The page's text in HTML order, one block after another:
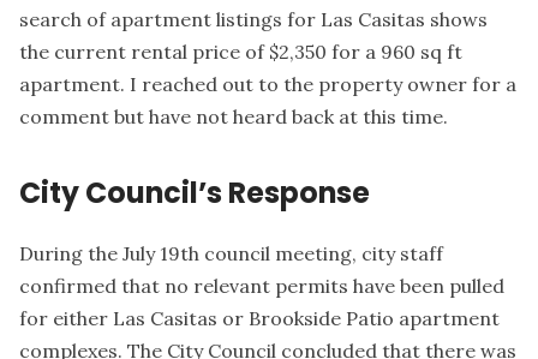
search of apartment listings for Las Casitas shows
the current rental price of $2,350 for a 960 sq ft
apartment. I reached out to the property owner for a
comment but have not heard back at this time.
City Council’s Response
During the July 19th council meeting, city staff
confirmed that no relevant permits have been pulled
for either Las Casitas or Brookside Patio apartment
complexes. The City Council concluded that there was